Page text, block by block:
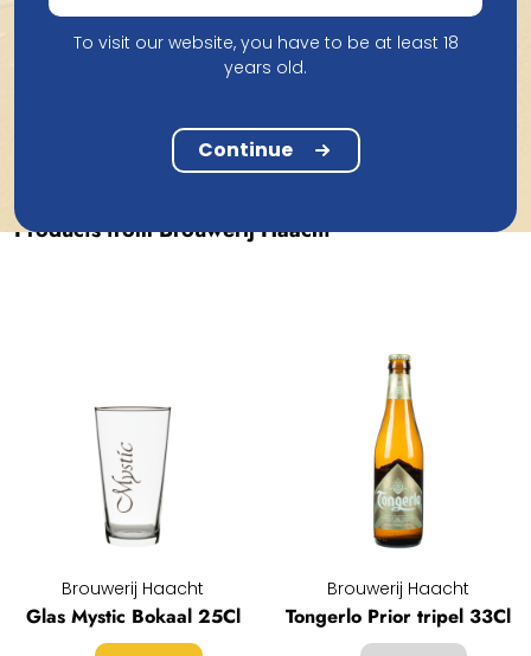
Products from Brouwerij Haacht
Brouwerij Haacht
Glas Mystic Bokaal 25Cl
Brouwerij Haacht
Tongerlo Prior tripel 33Cl
To visit our website, you have to be at least 18
years old.
Continue